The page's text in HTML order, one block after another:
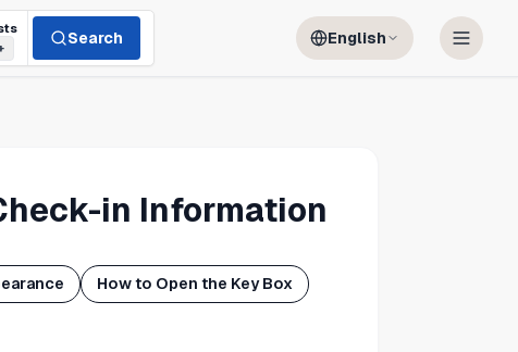
English
Search
in Information
How to Open the Key Box